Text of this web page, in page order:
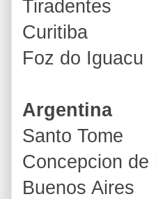
Tiradentes
Curitiba
Foz do Iguacu
Argentina
Santo Tome
Concepcion de
Buenos Aires